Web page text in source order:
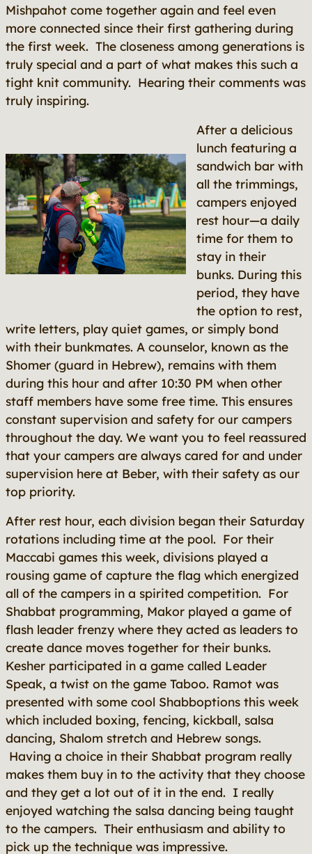
Mishpahot come together again and feel even
more connected since their first gathering during
the first week. The closeness among generations is
truly special and a part of what makes this such a
tight knit community. Hearing their comments was
truly inspiring.
After a delicious
lunch featuring a
sandwich bar with
all the trimmings,
campers enjoyed
rest hour—a daily
time for them to
stay in their
bunks. During this
period, they have
the option to rest,
write letters, play quiet games, or simply bond
with their bunkmates. A counselor, known as the
Shomer (guard in Hebrew), remains with them
during this hour and after 10:30 PM when other
staff members have some free time. This ensures
constant supervision and safety for our campers
throughout the day. We want you to feel reassured
that your campers are always cared for and under
supervision here at Beber, with their safety as our
top priority.
After rest hour, each division began their Saturday
rotations including time at the pool. For their
Maccabi games this week, divisions played a
rousing game of capture the flag which energized
all of the campers in a spirited competition. For
Shabbat programming, Makor played a game of
flash leader frenzy where they acted as leaders to
create dance moves together for their bunks.
Kesher participated in a game called Leader
Speak, a twist on the game Taboo. Ramot was
presented with some cool Shabboptions this week
which included boxing, fencing, kickball, salsa
dancing, Shalom stretch and Hebrew songs.
Having a choice in their Shabbat program really
makes them buy in to the activity that they choose
and they get a lot out of it in the end. I really
enjoyed watching the salsa dancing being taught
to the campers. Their enthusiasm and ability to
pick up the technique was impressive.